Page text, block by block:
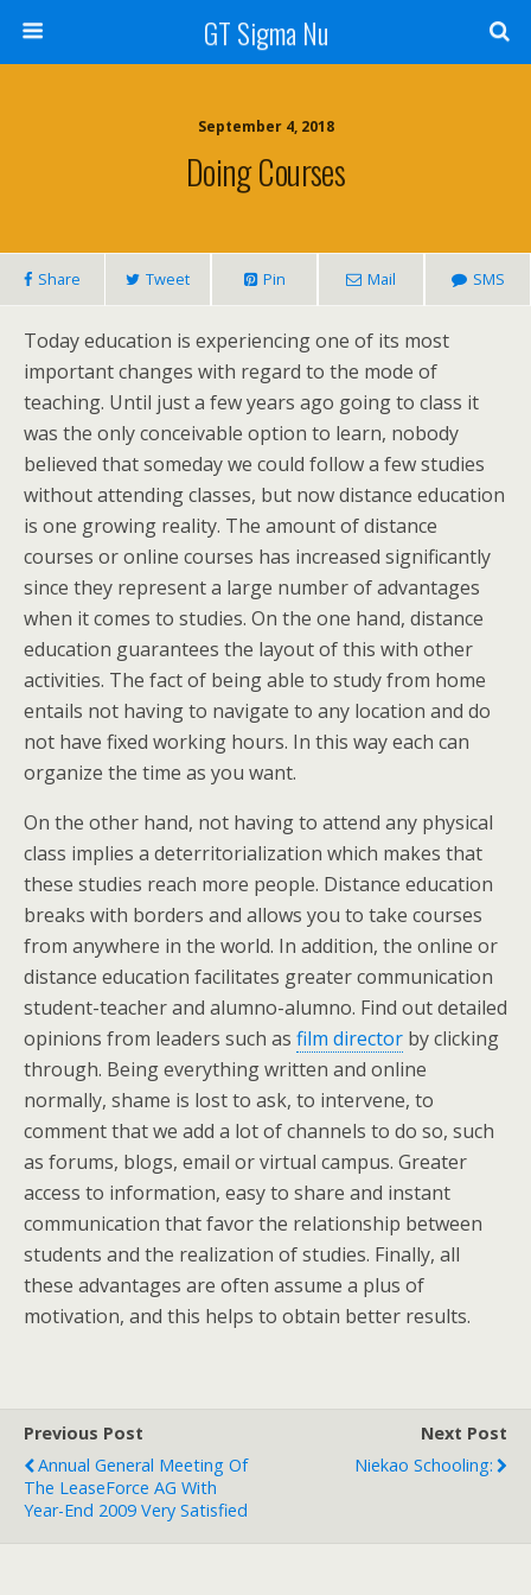
GT Sigma Nu
September 4, 2018
Doing Courses
Share Tweet Pin Mail SMS
Today education is experiencing one of its most
important changes with regard to the mode of
teaching. Until just a few years ago going to class it
was the only conceivable option to learn, nobody
believed that someday we could follow a few studies
without attending classes, but now distance education
is one growing reality. The amount of distance
courses or online courses has increased significantly
since they represent a large number of advantages
when it comes to studies. On the one hand, distance
education guarantees the layout of this with other
activities. The fact of being able to study from home
entails not having to navigate to any location and do
not have fixed working hours. In this way each can
organize the time as you want.
On the other hand, not having to attend any physical
class implies a deterritorialization which makes that
these studies reach more people. Distance education
breaks with borders and allows you to take courses
from anywhere in the world. In addition, the online or
distance education facilitates greater communication
student-teacher and alumno-alumno. Find out detailed
opinions from leaders such as film director by clicking
through. Being everything written and online
normally, shame is lost to ask, to intervene, to
comment that we add a lot of channels to do so, such
as forums, blogs, email or virtual campus. Greater
access to information, easy to share and instant
communication that favor the relationship between
students and the realization of studies. Finally, all
these advantages are often assume a plus of
motivation, and this helps to obtain better results.
Previous Post
Annual General Meeting Of
The LeaseForce AG With
Year-End 2009 Very Satisfied
Next Post
Niekao Schooling: